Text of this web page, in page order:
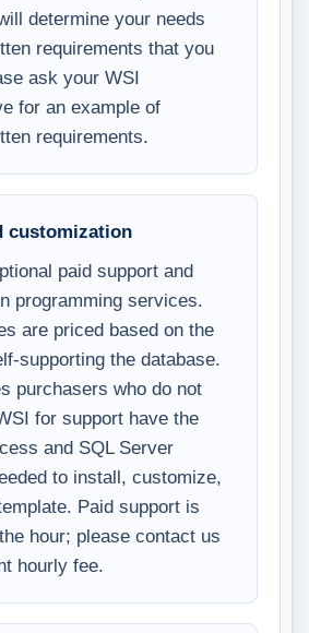
determine your needs
requirements that you
ask your WSI
for an example of
requirements.
customization
paid support and
programming services.
are priced based on the
supporting the database.
purchasers who do not
for support have the
and SQL Server
to install, customize,
Paid support is
hour; please contact us
hourly fee.